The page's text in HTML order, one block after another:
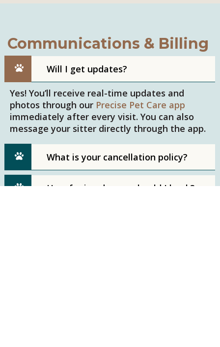
Communications & Billing
Will I get updates?
Yes! You’ll receive real-time updates and
photos through our Precise Pet Care app
immediately after every visit. You can also
message your sitter directly through the app.
What is your cancellation policy?
How far in advance should I book?